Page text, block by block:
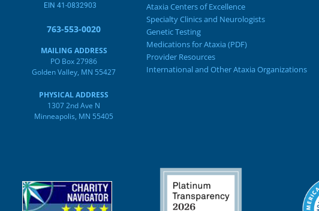
EIN 41-0832903
763-553-0020
MAILING ADDRESS
PO Box 27986
Golden Valley, MN 55427
PHYSICAL ADDRESS
1307 2nd Ave N
Minneapolis, MN 55405
Ataxia Centers of Excellence
Specialty Clinics and Neurologists
Genetic Testing
Medications for Ataxia (PDF)
Provider Resources
International and Other Ataxia Organizations